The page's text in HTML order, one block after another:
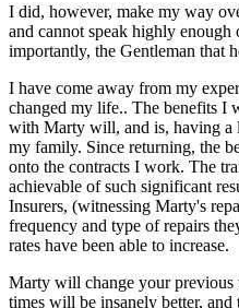
I did, however, make my way
and cannot speak highly
importantly, the Gentleman that
I have come away from my
changed my life.. The benefits I
with Marty will, and is, having a
my family. Since returning, the
onto the contracts I work. The
achievable of such significant
Insurers, (witnessing Marty's
frequency and type of repairs
rates have been able to increase.
Marty will change your previous
times will be insanely better,